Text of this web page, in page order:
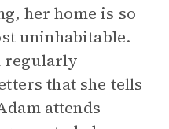
her home is so
uninhabitable.
regularly
that she tells
attends